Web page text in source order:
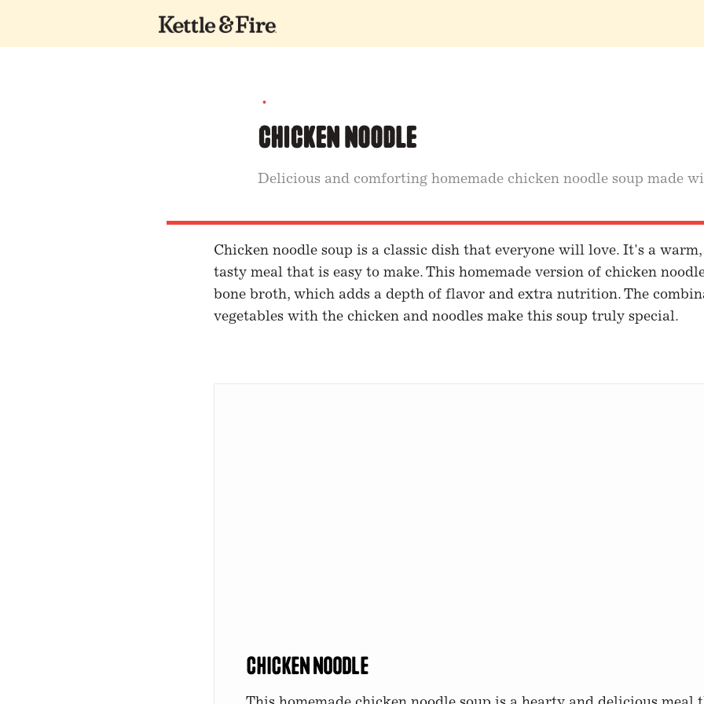
•
Chicken Noodle
Delicious and comforting homemade chicken noodle soup made
Chicken noodle soup is a classic dish that everyone will love. It's a
tasty meal that is easy to make. This homemade version of chicken
bone broth, which adds a depth of flavor and extra nutrition. The
vegetables with the chicken and noodles make this soup truly special.
Chicken Noodle